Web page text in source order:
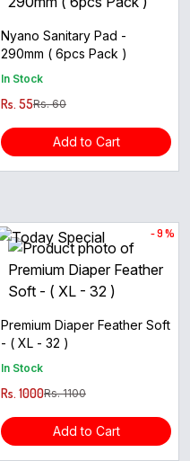
Nyano Sanitary Pad -
290mm ( 6pcs Pack )
In Stock
Rs. 55Rs. 60
Add to Cart
- 9 %
Premium Diaper Feather Soft
- ( XL - 32 )
In Stock
Rs. 1000Rs. 1100
Add to Cart